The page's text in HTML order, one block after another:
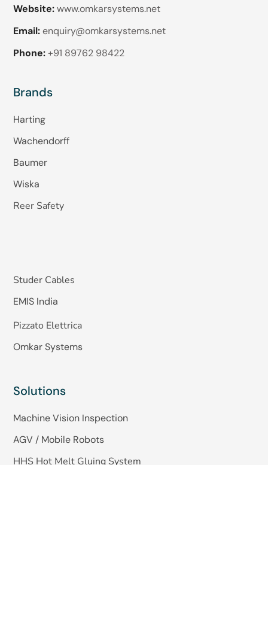
Website:www.omkarsystems.net
Email: enquiry@omkarsystems.net
Phone: +91 89762 98422
Brands
Harting
Wachendorff
Baumer
Wiska
Reer Safety
Studer Cables
EMIS India
Pizzato Elettrica
Omkar Systems
Solutions
Machine Vision Inspection
AGV / Mobile Robots
HHS Hot Melt Gluing System